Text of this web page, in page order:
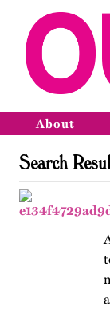
About
Search